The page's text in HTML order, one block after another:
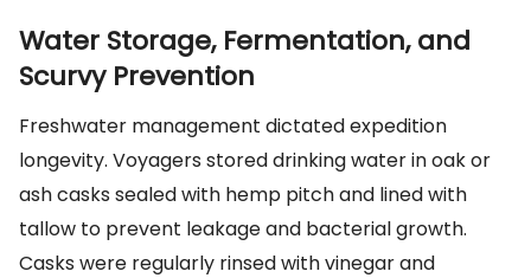
Water Storage, Fermentation, and
Scurvy Prevention
Freshwater management dictated expedition
longevity. Voyagers stored drinking water in oak or
ash casks sealed with hemp pitch and lined with
tallow to prevent leakage and bacterial growth.
Casks were regularly rinsed with vinegar and